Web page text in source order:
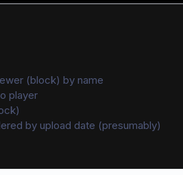
(block) by name
player
by upload date (presumably)